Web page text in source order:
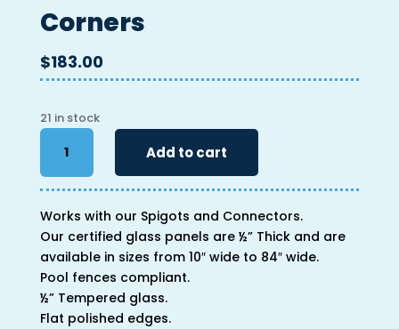
Corners
$183.00
21 in stock
40"
60"
x
1/2"
quantity
Add to cart
Works with our Spigots and Connectors.
Our certified glass panels are ½” Thick and are
available in sizes from 10″ wide to 84″ wide.
Pool fences compliant.
½” Tempered glass.
Flat polished edges.